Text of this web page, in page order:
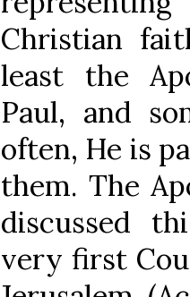
Christian
least the
Paul, and
often, He is
them. The
discussed
very first